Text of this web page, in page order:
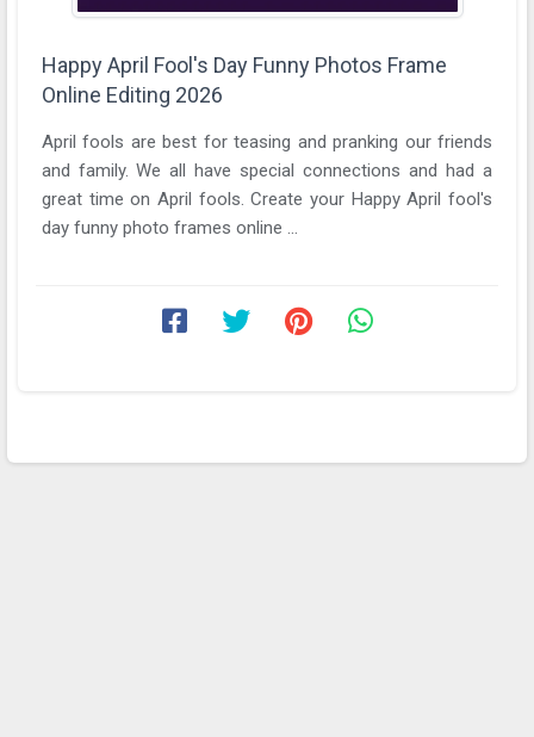
Happy April Fool's Day Funny Photos Frame
Online Editing 2026
April fools are best for teasing and pranking our friends
and family. We all have special connections and had a
great time on April fools. Create your Happy April fool's
day funny photo frames online ...